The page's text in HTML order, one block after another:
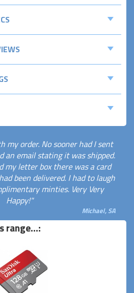
my order. No sooner had I sent
an email stating it was shipped.
my letter box there was a card
been delivered. I had to laugh
minties. Very Very
Happy!"
Michael, SA
range...: